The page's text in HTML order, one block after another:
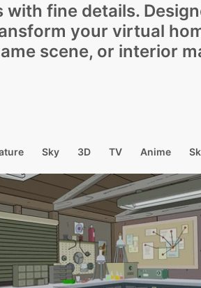
fine details.
your virtual
scene, or interior
Sky 3D TV Anime